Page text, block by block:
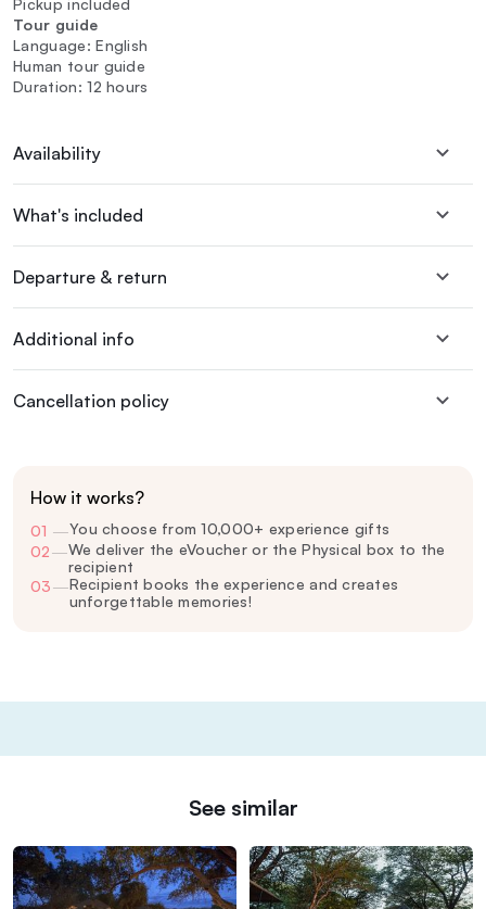
Pickup included
Tour guide
Language: English
Human tour guide
Duration: 12 hours
Availability
What's included
Departure & return
Additional info
Cancellation policy
How it works?
01 —You choose from 10,000+ experience gifts
02—We deliver the eVoucher or the Physical box to the
recipient
03—Recipient books the experience and creates
unforgettable memories!
See similar